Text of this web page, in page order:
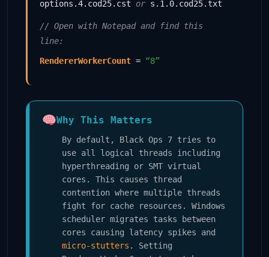
options.4.cod25.cst ors.1.0.cod25.txt
// Open with Notepad and find this
line:
RendererWorkerCount = “8”
Why This Matters
By default, Black Ops 7 tries to
use all logical threads including
hyperthreading or SMT virtual
cores. This causes thread
contention where multiple threads
fight for cache resources. Windows
scheduler migrates tasks between
cores causing latency spikes and
micro-stutters . Setting